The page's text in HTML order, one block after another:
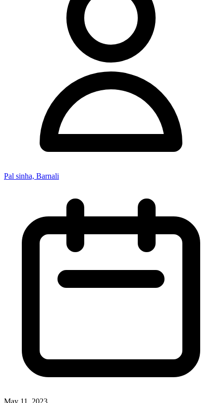
Pal sinha, Barnali
May 11, 2023